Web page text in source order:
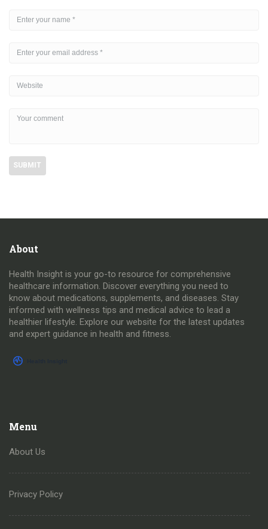
About
Health Insight is your go-to resource for comprehensive
healthcare information. Discover everything you need to
know about medications, supplements, and diseases. Stay
informed with wellness tips and medical advice to lead a
healthier lifestyle. Explore our website for the latest updates
and expert guidance in health and fitness.
Menu
About Us
Privacy Policy